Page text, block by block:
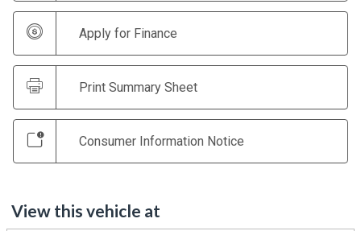
Apply for Finance
Print Summary Sheet
Consumer Information Notice
View this vehicle at